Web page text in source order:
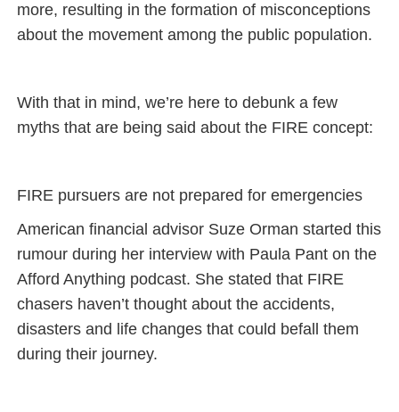
more, resulting in the formation of misconceptions
about the movement among the public population.
With that in mind, we’re here to debunk a few
myths that are being said about the FIRE concept:
FIRE pursuers are not prepared for emergencies
American financial advisor Suze Orman started this
rumour during her interview with Paula Pant on the
Afford Anything podcast. She stated that FIRE
chasers haven’t thought about the accidents,
disasters and life changes that could befall them
during their journey.